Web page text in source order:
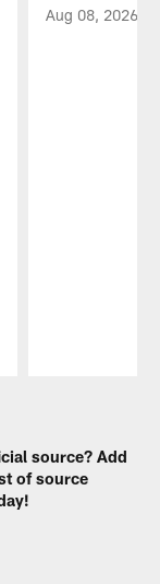
Aug 08, 2026
source? Add
of source